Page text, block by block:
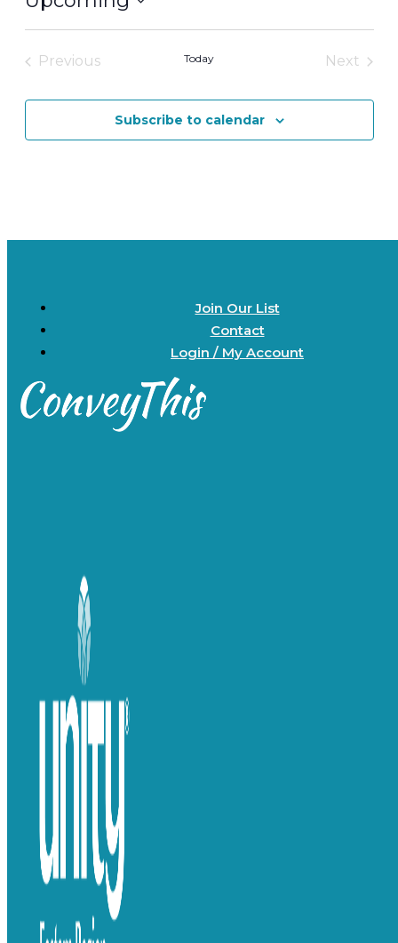
Select
Previous
Today
Next
Subscribe to calendar
Join Our List
Contact
Login / My Account